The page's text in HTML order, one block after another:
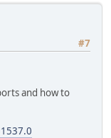
#7
and how to